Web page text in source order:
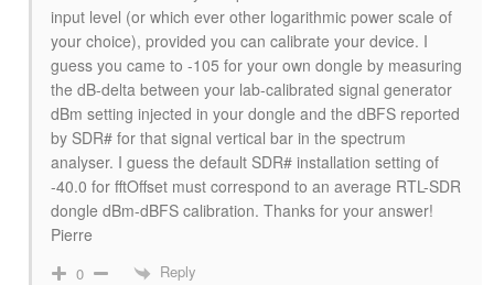
input level (or which ever other logarithmic power scale of
your choice), provided you can calibrate your device. I
guess you came to -105 for your own dongle by measuring
the dB-delta between your lab-calibrated signal generator
dBm setting injected in your dongle and the dBFS reported
by SDR# for that signal vertical bar in the spectrum
analyser. I guess the default SDR# installation setting of
-40.0 for fftOffset must correspond to an average RTL-SDR
dongle dBm-dBFS calibration. Thanks for your answer!
Pierre
0 Reply